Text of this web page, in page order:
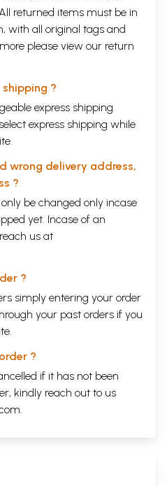
returned items must be in
with all original tags and
please view our return
?
express shipping
express shipping while
wrong delivery address,
?
be changed only incase
yet. Incase of an
us at
?
simply entering your order
your past orders if you
?
if it has not been
kindly reach out to us